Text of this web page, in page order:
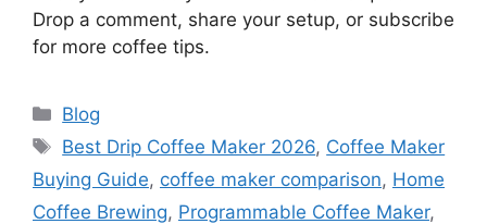
Drop a comment, share your setup, or subscribe
for more coffee tips.
Categories
Blog
Tags
Best Drip Coffee Maker 2026, Coffee Maker
Buying Guide, coffee maker comparison, Home
Coffee Brewing, Programmable Coffee Maker,